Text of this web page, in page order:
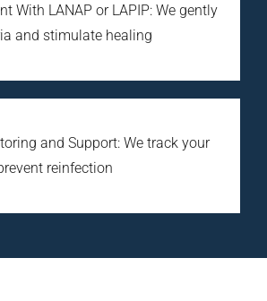
With LANAP or LAPIP: We gently
and stimulate healing
and Support: We track your
reinfection